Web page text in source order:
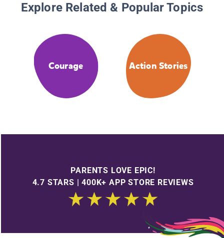
Explore Related & Popular Topics
Courage Action Stories
PARENTS LOVE EPIC!
4.7 STARS | 400K+ APP STORE REVIEWS